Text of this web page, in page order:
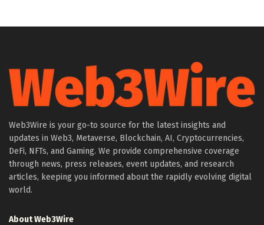
Web3Wire is your go-to source for the latest insights and
updates in Web3, Metaverse, Blockchain, AI, Cryptocurrencies,
DeFi, NFTs, and Gaming. We provide comprehensive coverage
through news, press releases, event updates, and research
articles, keeping you informed about the rapidly evolving digital
world.
About Web3Wire